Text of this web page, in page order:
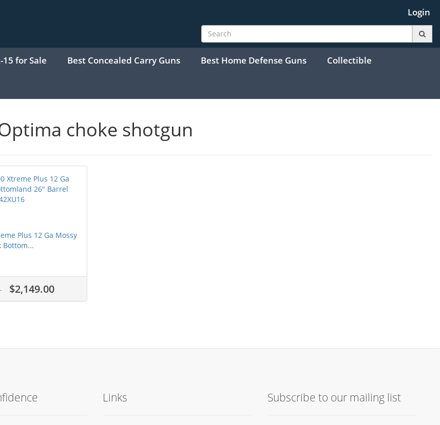
Login
15 for Sale Best Concealed Carry Guns Best Home Defense Guns Collectible
choke shotgun
Plus 12 Ga Mossy
Bottom...
$2,149.00
Links Subscribe to our mailing list